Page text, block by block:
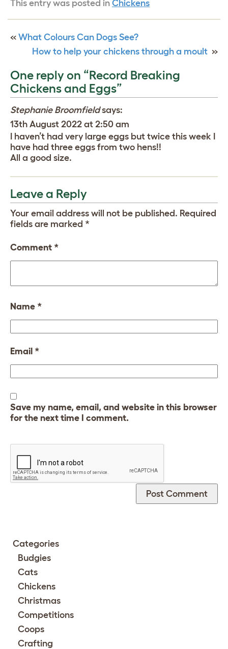
This entry was posted in Chickens
« What Colours Can Dogs See?
How to help your chickens through a moult »
One reply on “Record Breaking
Chickens and Eggs”
Stephanie Broomfield says:
13th August 2022 at 2:50 am
I haven’t had very large eggs but twice this week I
have had three eggs from two hens!!
All a good size.
Leave a Reply
Your email address will not be published. Required
fields are marked *
Comment *
Name *
Email *
Save my name, email, and website in this browser
for the next time I comment.
Categories
Budgies
Cats
Chickens
Christmas
Competitions
Coops
Crafting